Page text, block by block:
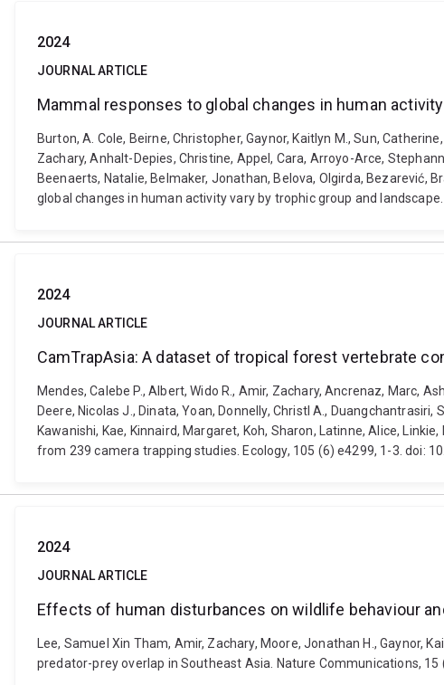
2024
JOURNAL ARTICLE
Mammal responses to global changes in human
Burton, A. Cole, Beirne, Christopher, Gaynor, Kaitlyn M., Sun,
Zachary, Anhalt-Depies, Christine, Appel, Cara, Arroyo-Arce,
Beenaerts, Natalie, Belmaker, Jonathan, Belova, Olgirda, Bezarević,
global changes in human activity vary by trophic group and
2024
JOURNAL ARTICLE
CamTrapAsia: A dataset of tropical forest vertebrate
Mendes, Calebe P., Albert, Wido R., Amir, Zachary, Ancrenaz, Marc,
Deere, Nicolas J., Dinata, Yoan, Donnelly, Christl A.,
Kawanishi, Kae, Kinnaird, Margaret, Koh, Sharon, Latinne, Alice,
from 239 camera trapping studies. Ecology, 105 (6) e4299, 1-3. doi:
2024
JOURNAL ARTICLE
Effects of human disturbances on wildlife behaviour
Lee, Samuel Xin Tham, Amir, Zachary, Moore, Jonathan H.,
predator-prey overlap in Southeast Asia. Nature Communications,